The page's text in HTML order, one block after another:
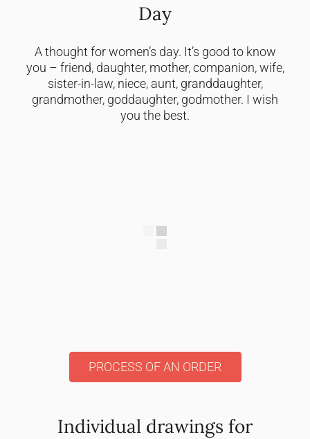
Day
A thought for women’s day. It’s good to know
you – friend, daughter, mother, companion, wife,
sister-in-law, niece, aunt, granddaughter,
grandmother, goddaughter, godmother. I wish
you the best.
PROCESS OF AN ORDER
Individual drawings for